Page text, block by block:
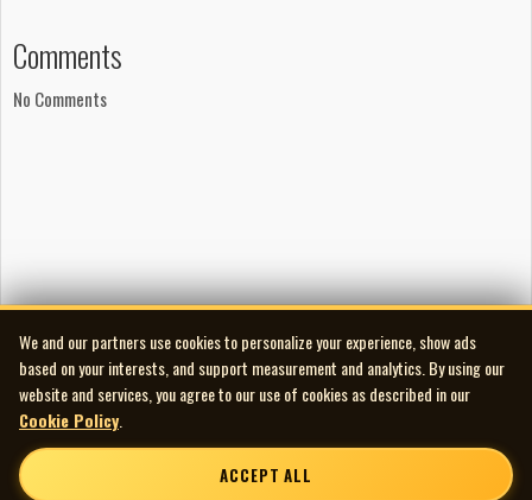
Comments
No Comments
We and our partners use cookies to personalize your experience, show ads
based on your interests, and support measurement and analytics. By using our
website and services, you agree to our use of cookies as described in our
Cookie Policy
ACCEPT ALL